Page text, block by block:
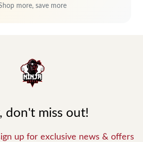
more, save more
don't miss out!
up for exclusive news & offers